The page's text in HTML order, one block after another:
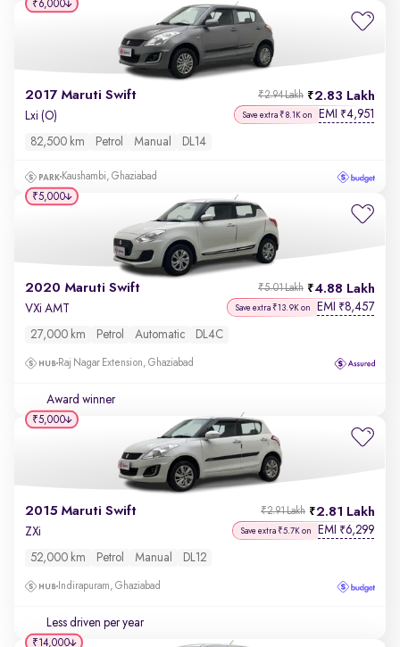
2017 Maruti Swift 2.83 Lakh
₹2.94 Lakh
Lxi (O) Save extra ₹8.1K on EMI ₹4,951
82,500 km Petrol Manual DL14
Kaushambi, Ghaziabad
₹6,000
2020 Maruti Swift 4.88 Lakh
₹5.01 Lakh
VXi AMT Save extra ₹13.9K on EMI ₹8,457
27,000 km Petrol Automatic DL4C
Raj Nagar Extension, Ghaziabad
Award winner
₹5,000
2015 Maruti Swift 2.81 Lakh
₹2.91 Lakh
ZXi Save extra ₹5.7K on EMI ₹6,299
52,000 km Petrol Manual DL12
Indirapuram, Ghaziabad
Less driven per year
₹5,000
₹14,000